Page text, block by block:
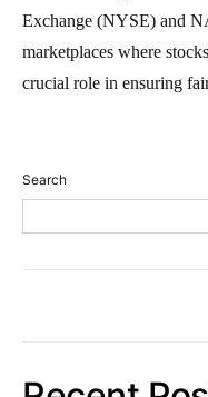
Exchange (NYSE) and
marketplaces where
crucial role in ensuring
Search